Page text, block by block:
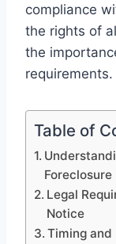
compliance
the rights of
the
requirements.
Table of
Legal
Notice
Timing